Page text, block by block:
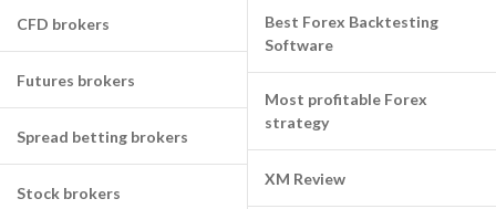
CFD brokers
Futures brokers
Spread betting brokers
Stock brokers
Best Forex Backtesting
Software
Most profitable Forex
strategy
XM Review